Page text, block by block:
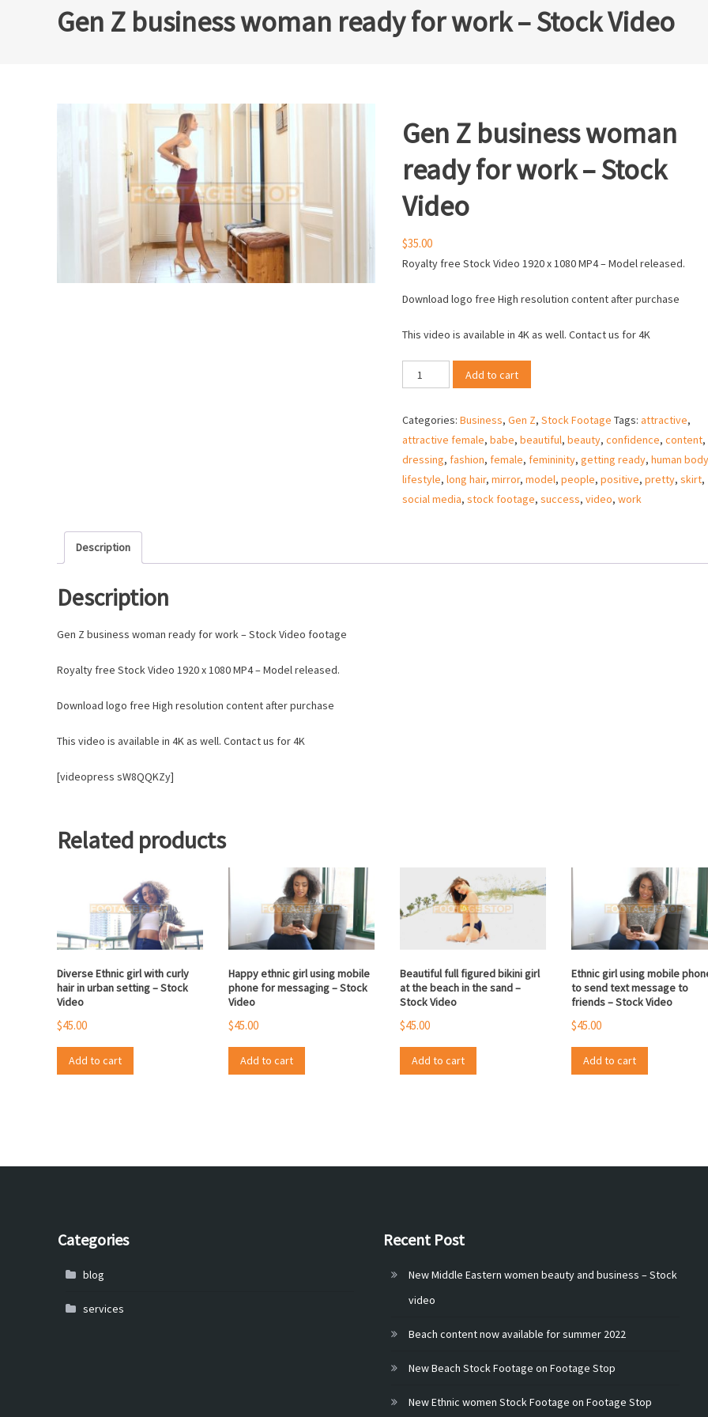
Gen Z business woman ready for work – Stock Video
Gen Z business woman
ready for work – Stock
Video
$35.00
Royalty free Stock Video 1920 x 1080 MP4 – Model released.
Download logo free High resolution content after purchase
This video is available in 4K as well. Contact us for 4K
Gen
Z
woman
ready
for
work
–
quantity
Add to cart
Categories: Business, Gen Z, Stock Footage Tags: attractive,
attractive female, babe, beautiful, beauty, confidence, content,
dressing, fashion, female, femininity, getting ready, human body
lifestyle, long hair, mirror, model, people, positive, pretty, skirt,
social media, stock footage, success, video, work
Description
Description
Gen Z business woman ready for work – Stock Video footage
Royalty free Stock Video 1920 x 1080 MP4 – Model released.
Download logo free High resolution content after purchase
This video is available in 4K as well. Contact us for 4K
[videopress sW8QQKZy]
Related products
Diverse Ethnic girl with curly
hair in urban setting – Stock
Video
$45.00
Add to cart
Happy ethnic girl using mobile
phone for messaging – Stock
Video
$45.00
Add to cart
Beautiful full figured bikini girl
at the beach in the sand –
Stock Video
$45.00
Add to cart
Ethnic girl using mobile
to send text message to
friends – Stock Video
$45.00
Add to cart
Categories
blog
services
Recent Post
New Middle Eastern women beauty and business – Stock
video
Beach content now available for summer 2022
New Beach Stock Footage on Footage Stop
New Ethnic women Stock Footage on Footage Stop